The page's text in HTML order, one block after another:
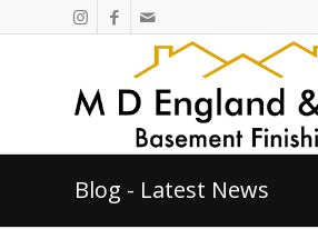
Blog - Latest News